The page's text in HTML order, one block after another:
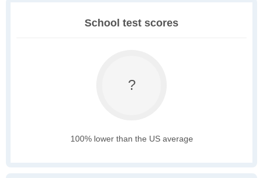
School test scores
?
100% lower than the US average